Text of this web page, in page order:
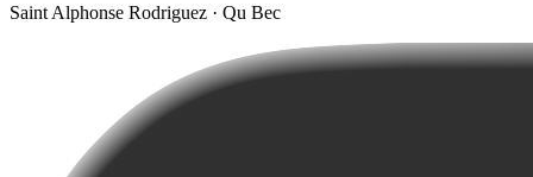
Saint Alphonse Rodriguez · Qu Bec